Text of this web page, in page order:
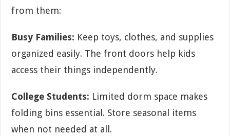
from them:
Busy Families: Keep toys, clothes, and supplies
organized easily. The front doors help kids
access their things independently.
College Students: Limited dorm space makes
folding bins essential. Store seasonal items
when not needed at all.